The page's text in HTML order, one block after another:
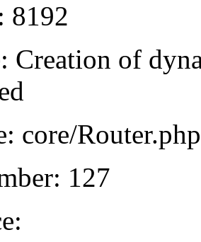
8192
Creation of
core/Router.php
127